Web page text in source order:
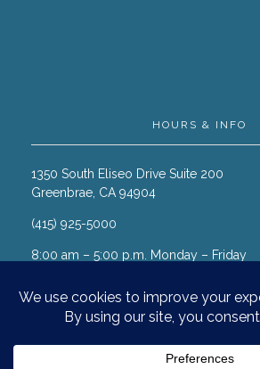
HOURS & INFO
1350 South Eliseo Drive Suite 200
Greenbrae, CA 94904
(415) 925-5000
8:00 am – 5:00 p.m. Monday – Friday